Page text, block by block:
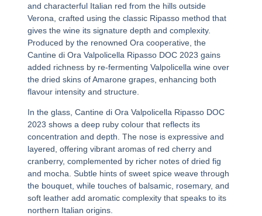
and characterful Italian red from the hills outside
Verona, crafted using the classic Ripasso method that
gives the wine its signature depth and complexity.
Produced by the renowned Ora cooperative, the
Cantine di Ora Valpolicella Ripasso DOC 2023 gains
added richness by re-fermenting Valpolicella wine over
the dried skins of Amarone grapes, enhancing both
flavour intensity and structure.
In the glass, Cantine di Ora Valpolicella Ripasso DOC
2023 shows a deep ruby colour that reflects its
concentration and depth. The nose is expressive and
layered, offering vibrant aromas of red cherry and
cranberry, complemented by richer notes of dried fig
and mocha. Subtle hints of sweet spice weave through
the bouquet, while touches of balsamic, rosemary, and
soft leather add aromatic complexity that speaks to its
northern Italian origins.